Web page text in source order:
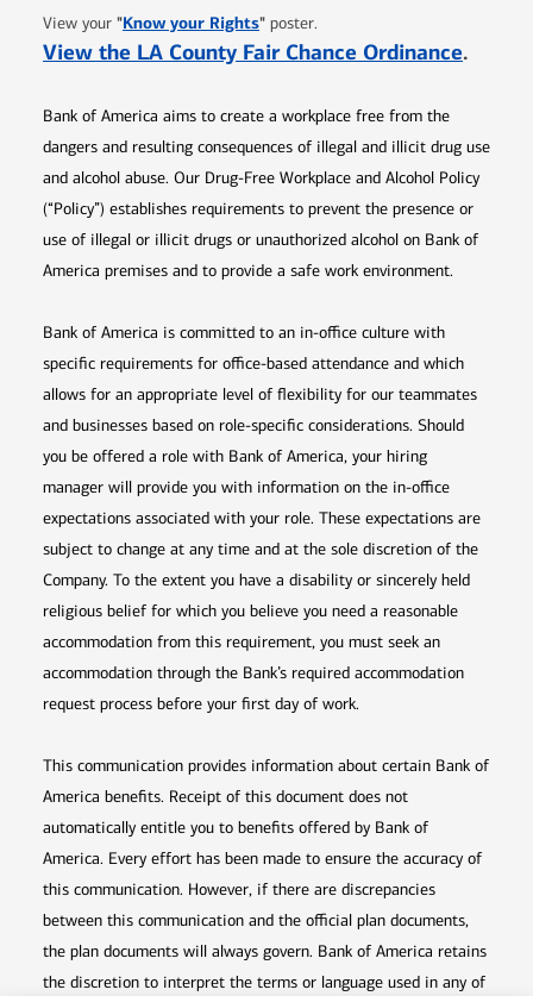
View your "Know your RightsOpens in new window
" poster.
View the LA County Fair Chance Ordinance.
Bank of America aims to create a workplace free from the
dangers and resulting consequences of illegal and illicit drug use
and alcohol abuse. Our Drug-Free Workplace and Alcohol Policy
(“Policy”) establishes requirements to prevent the presence or
use of illegal or illicit drugs or unauthorized alcohol on Bank of
America premises and to provide a safe work environment.
Bank of America is committed to an in-office culture with
specific requirements for office-based attendance and which
allows for an appropriate level of flexibility for our teammates
and businesses based on role-specific considerations. Should
you be offered a role with Bank of America, your hiring
manager will provide you with information on the in-office
expectations associated with your role. These expectations are
subject to change at any time and at the sole discretion of the
Company. To the extent you have a disability or sincerely held
religious belief for which you believe you need a reasonable
accommodation from this requirement, you must seek an
accommodation through the Bank’s required accommodation
request process before your first day of work.
This communication provides information about certain Bank of
America benefits. Receipt of this document does not
automatically entitle you to benefits offered by Bank of
America. Every effort has been made to ensure the accuracy of
this communication. However, if there are discrepancies
between this communication and the official plan documents,
the plan documents will always govern. Bank of America retains
the discretion to interpret the terms or language used in any of